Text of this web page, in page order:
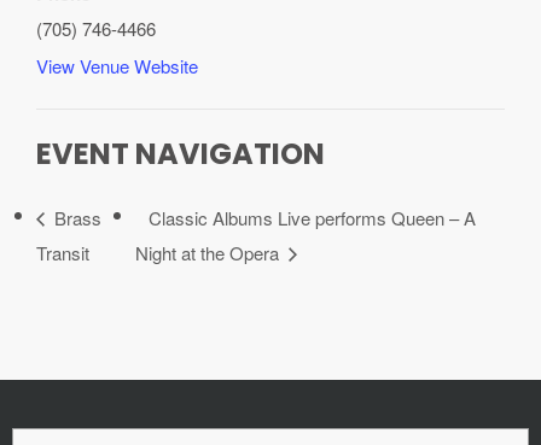
(705) 746-4466
View Venue Website
EVENT NAVIGATION
Brass
Transit
Classic Albums Live performs Queen – A
Night at the Opera